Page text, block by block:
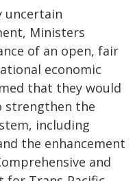
uncertain
Ministers
of an open, fair
economic
that they would
strengthen the
including
the enhancement
and